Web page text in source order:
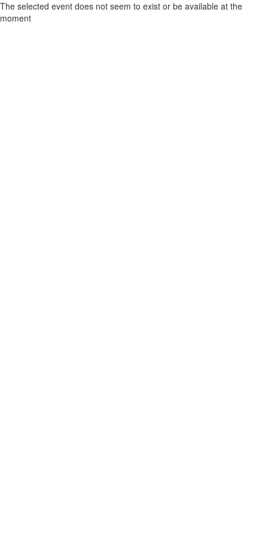
The selected event does not seem to exist or be available at the
moment